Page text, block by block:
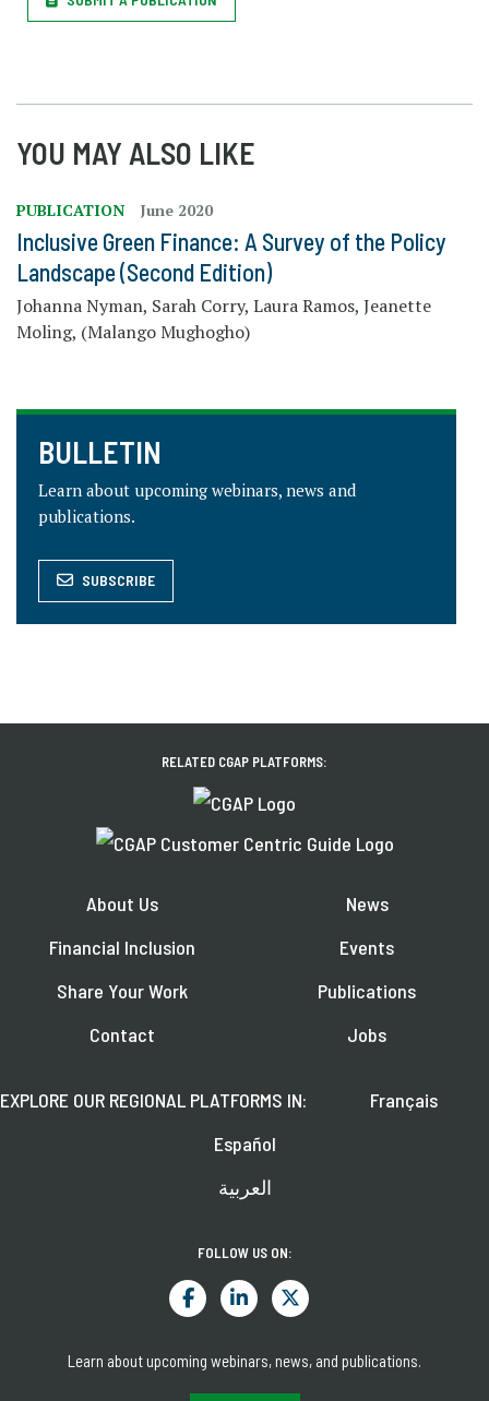
YOU MAY ALSO LIKE
PUBLICATION June 2020
Inclusive Green Finance: A Survey of the Policy
Landscape (Second Edition)
Johanna Nyman, Sarah Corry, Laura Ramos, Jeanette
Moling, (Malango Mughogho)
BULLETIN
Learn about upcoming webinars, news and
publications.
SUBSCRIBE
RELATED CGAP PLATFORMS:
About Us
Financial Inclusion
Share Your Work
Contact
News
Events
Publications
Jobs
EXPLORE OUR REGIONAL PLATFORMS IN:
Français
Español
العربية
FOLLOW US ON:
Learn about upcoming webinars, news, and publications.